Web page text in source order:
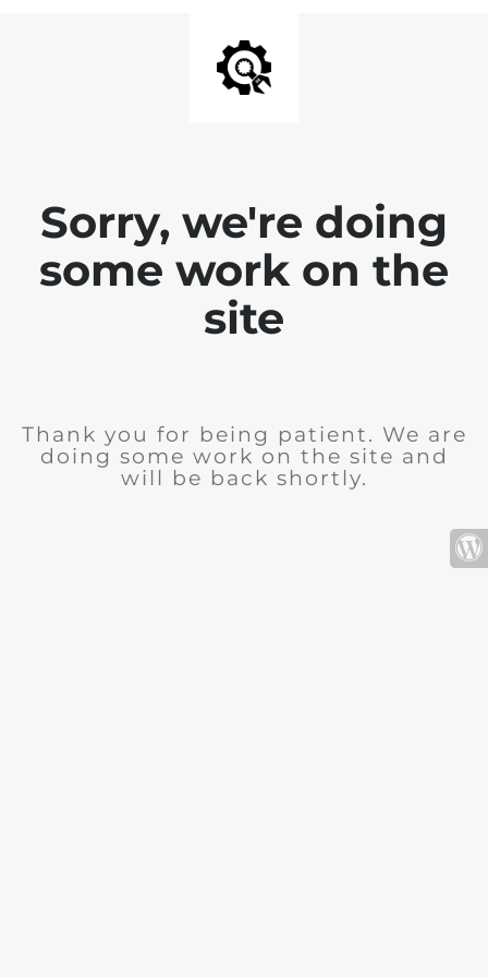
Sorry, we're doing
some work on the
site
Thank you for being patient. We are
doing some work on the site and
will be back shortly.